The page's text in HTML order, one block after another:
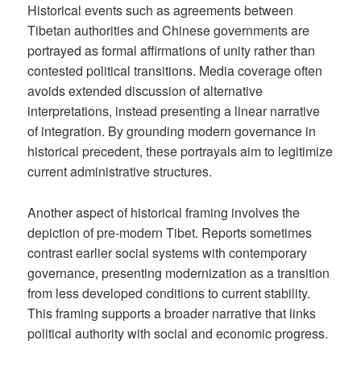
Historical events such as agreements between
Tibetan authorities and Chinese governments are
portrayed as formal affirmations of unity rather than
contested political transitions. Media coverage often
avoids extended discussion of alternative
interpretations, instead presenting a linear narrative
of integration. By grounding modern governance in
historical precedent, these portrayals aim to legitimize
current administrative structures.
Another aspect of historical framing involves the
depiction of pre-modern Tibet. Reports sometimes
contrast earlier social systems with contemporary
governance, presenting modernization as a transition
from less developed conditions to current stability.
This framing supports a broader narrative that links
political authority with social and economic progress.